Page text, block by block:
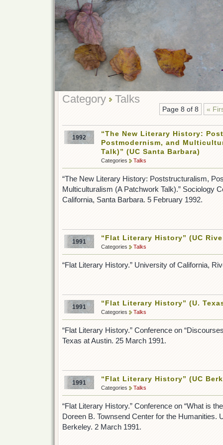
Category Talks
Page 8 of 8 «
1992
“The New Literary History:
Postmodernism, and
Talk)” (UC Santa Barbara)
Categories Talks
“The New Literary History: Poststructuralism,
Multiculturalism (A Patchwork Talk).” Sociology
California, Santa Barbara. 5 February 1992.
1991 “Flat Literary History” (UC
Categories Talks
“Flat Literary History.” University of California,
1991 “Flat Literary History” (U.
Categories Talks
“Flat Literary History.” Conference on
Texas at Austin. 25 March 1991.
1991 “Flat Literary History” (UC
Categories Talks
“Flat Literary History.” Conference on “What is
Doreen B. Townsend Center for the Humanities.
Berkeley. 2 March 1991.